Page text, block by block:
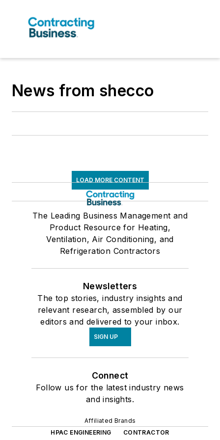
News from shecco
LOAD MORE CONTENT
The Leading Business Management and
Product Resource for Heating,
Ventilation, Air Conditioning, and
Refrigeration Contractors
Newsletters
The top stories, industry insights and
relevant research, assembled by our
editors and delivered to your inbox.
SIGN UP
Connect
Follow us for the latest industry news
and insights.
Affiliated Brands
HPAC ENGINEERING
CONTRACTOR